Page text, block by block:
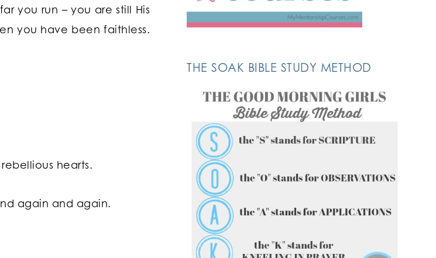
you run – you are still His
you have been faithless.
hearts.
again and again.
THE SOAK BIBLE STUDY METHOD